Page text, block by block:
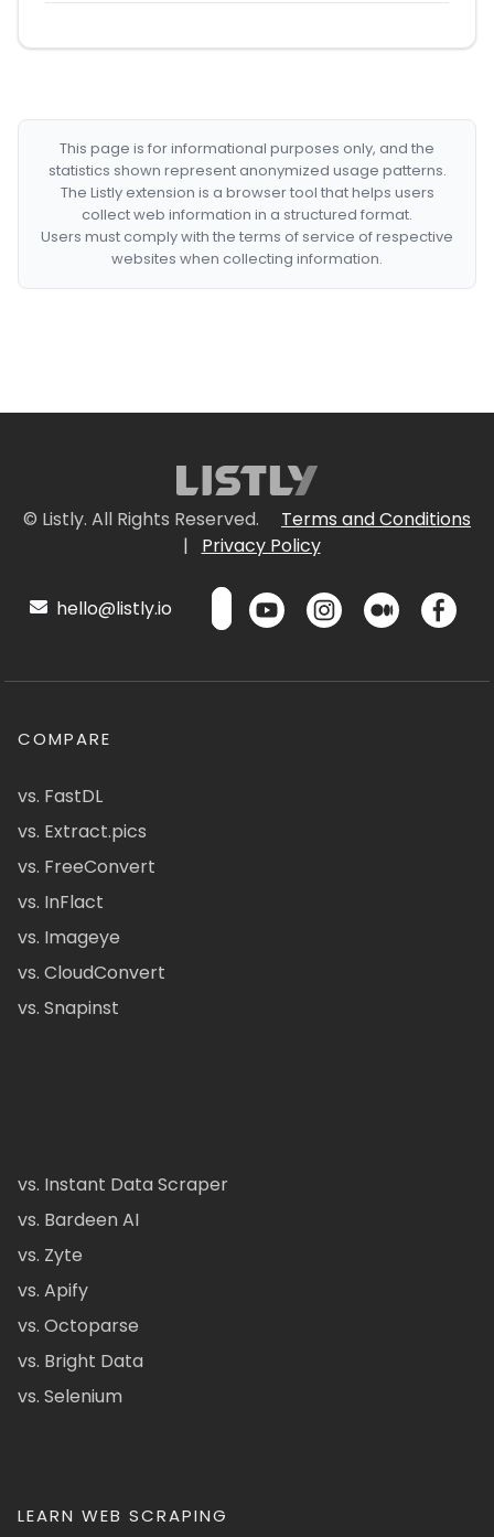
This page is for informational purposes only, and the
statistics shown represent anonymized usage patterns.
The Listly extension is a browser tool that helps users
collect web information in a structured format.
Users must comply with the terms of service of respective
websites when collecting information.
© Listly. All Rights Reserved.
Terms and Conditions
|
Privacy Policy
hello@listly.io
COMPARE
vs. FastDL
vs. Extract.pics
vs. FreeConvert
vs. InFlact
vs. Imageye
vs. CloudConvert
vs. Snapinst
vs. Instant Data Scraper
vs. Bardeen AI
vs. Zyte
vs. Apify
vs. Octoparse
vs. Bright Data
vs. Selenium
LEARN WEB SCRAPING